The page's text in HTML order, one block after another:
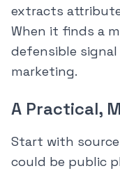
extracts
When it finds a
defensible
marketing.
A Practical,
Start with
could be public